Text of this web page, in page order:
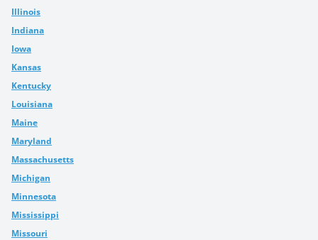
Illinois
Indiana
Iowa
Kansas
Kentucky
Louisiana
Maine
Maryland
Massachusetts
Michigan
Minnesota
Mississippi
Missouri